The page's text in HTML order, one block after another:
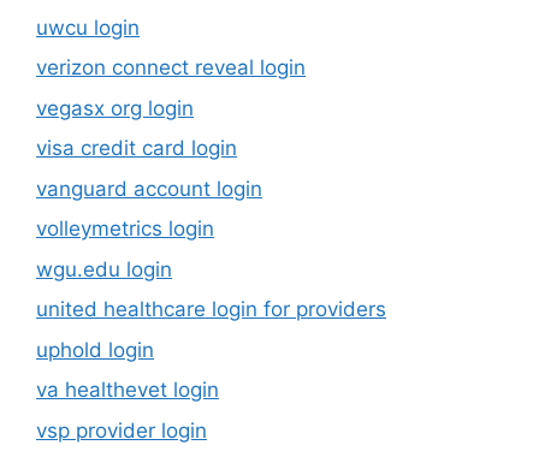
uwcu login
verizon connect reveal login
vegasx org login
visa credit card login
vanguard account login
volleymetrics login
wgu.edu login
united healthcare login for providers
uphold login
va healthevet login
vsp provider login